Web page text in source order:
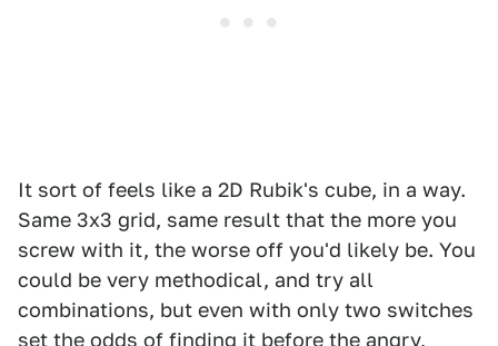
It sort of feels like a 2D Rubik's cube, in a way.
Same 3x3 grid, same result that the more you
screw with it, the worse off you'd likely be. You
could be very methodical, and try all
combinations, but even with only two switches
set the odds of finding it before the angry,